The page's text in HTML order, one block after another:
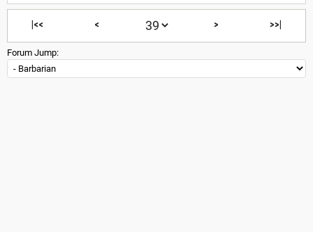
|<< < > >>|
Forum Jump: